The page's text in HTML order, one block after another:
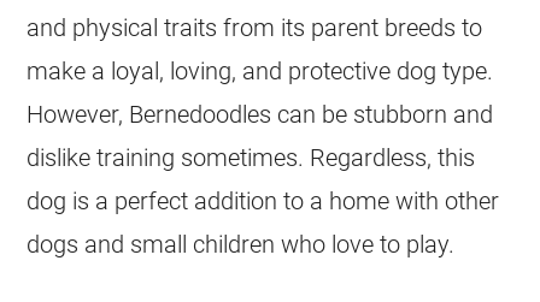
and physical traits from its parent breeds to
make a loyal, loving, and protective dog type.
However, Bernedoodles can be stubborn and
dislike training sometimes. Regardless, this
dog is a perfect addition to a home with other
dogs and small children who love to play.